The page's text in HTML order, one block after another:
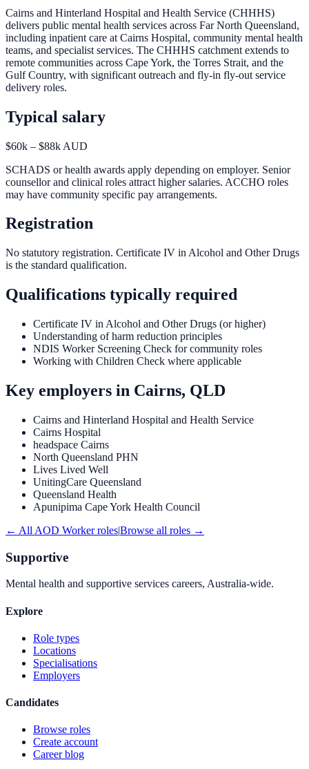
Cairns and Hinterland Hospital and Health Service (CHHHS)
delivers public mental health services across Far North Queensland,
including inpatient care at Cairns Hospital, community mental health
teams, and specialist services. The CHHHS catchment extends to
remote communities across Cape York, the Torres Strait, and the
Gulf Country, with significant outreach and fly-in fly-out service
delivery roles.
Typical salary
$60k – $88k AUD
SCHADS or health awards apply depending on employer. Senior
counsellor and clinical roles attract higher salaries. ACCHO roles
may have community specific pay arrangements.
Registration
No statutory registration. Certificate IV in Alcohol and Other Drugs
is the standard qualification.
Qualifications typically required
Certificate IV in Alcohol and Other Drugs (or higher)
Understanding of harm reduction principles
NDIS Worker Screening Check for community roles
Working with Children Check where applicable
Key employers in Cairns, QLD
Cairns and Hinterland Hospital and Health Service
Cairns Hospital
headspace Cairns
North Queensland PHN
Lives Lived Well
UnitingCare Queensland
Queensland Health
Apunipima Cape York Health Council
← All AOD Workerroles|Browse all roles →
Supportive
Mental health and supportive services careers, Australia-wide.
Explore
Role types
Locations
Specialisations
Employers
Candidates
Browse roles
Create account
Career blog